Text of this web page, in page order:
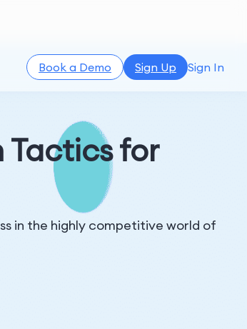
Book a Demo Sign Up Sign In
Tactics for
in the highly competitive world of